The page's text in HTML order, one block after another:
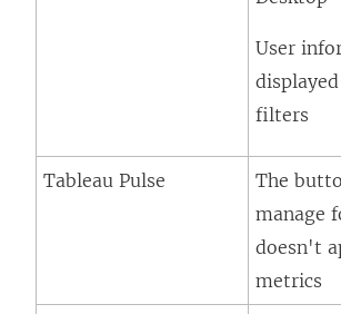
User
filters
Tableau Pulse
The
manage
doesn't
metrics